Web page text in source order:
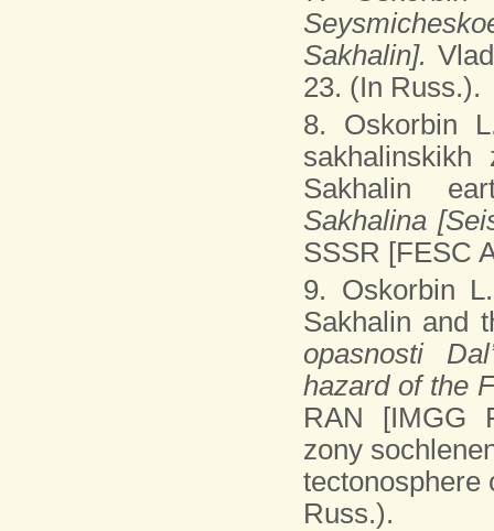
Sakhalin].
23. (In Russ.).
8. Oskorbin
Sakhalin
Sakhalina
SSSR [FESC
9. Oskorbin
Sakhalin and
opasnosti
hazard of the
RAN [IMGG
zony
tectonosphere
Russ.).